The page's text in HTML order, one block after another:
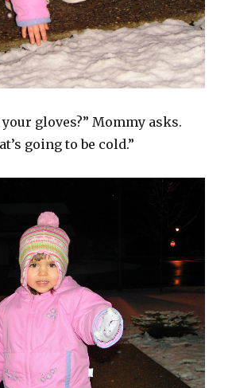
your gloves?” Mommy asks.
going to be cold.”